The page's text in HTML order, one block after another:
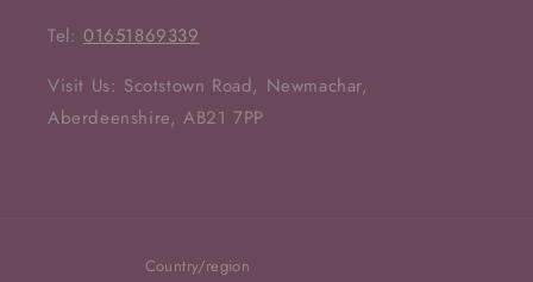
Tel:01651869339
Visit Us: Scotstown Road, Newmachar,
Aberdeenshire, AB21 7PP
Country/region